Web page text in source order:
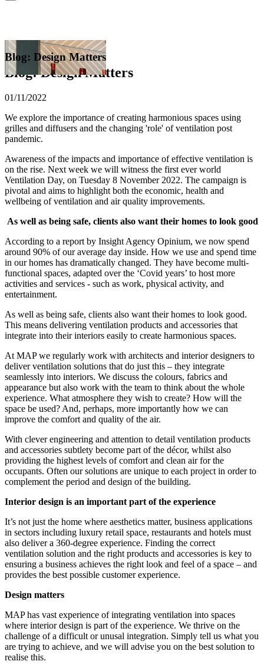
Blog: Design Matters
Blog: Design Matters
01/11/2022
We explore the importance of creating harmonious spaces using
grilles and diffusers and the changing 'role' of ventilation post
pandemic.
Awareness of the impacts and importance of effective ventilation is
on the rise. Next week we will witness the first ever world
Ventilation Day, on Tuesday 8 November 2022. The campaign is
pivotal and aims to highlight both the economic, health and
wellbeing of ventilation and air quality improvements.
As well as being safe, clients also want their homes to look good
According to a report by Insight Agency Opinium, we now spend
around 90% of our average day inside. How we use and spend time
in our homes has dramatically changed. They have become multi-
functional spaces, adapted over the ‘Covid years’ to host more
activities and services - such as work, physical activity, and
entertainment.
As well as being safe, clients also want their homes to look good.
This means delivering ventilation products and accessories that
integrate into their interiors easily to create harmonious spaces.
At MAP we regularly work with architects and interior designers to
deliver ventilation solutions that do just this – they integrate
seamlessly into interiors. We discuss the colours, fabrics and
appearance but also work with the team to think about the whole
experience. What atmosphere they wish to create? How will the
space be used? And, perhaps, more importantly how we can
improve the comfort and quality of the air.
With clever engineering and attention to detail ventilation products
and accessories subtlety become part of the décor, whilst also
providing the highest levels of comfort and clean air for the
occupants. Often our solutions are unique to each project in order to
complement the period and design of the building.
Interior design is an important part of the experience
It’s not just the home where aesthetics matter, business applications
in sectors including luxury retail space, restaurants and hotels must
also deliver a 360-degree experience. Finding the correct
ventilation solution and the right products and accessories is key to
ensuring a business achieves the right look and feel of a space – and
provides the best possible customer experience.
Design matters
MAP has vast experience of integrating ventilation into spaces
where interior design is part of the experience. We thrive on the
challenge of a difficult or unusal integration. Simply tell us what you
are trying to achieve, and we will advise you on the best solution to
realise this.